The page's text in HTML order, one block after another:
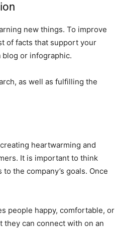
new things. To improve
of facts that support your
blog or infographic.
as well as fulfilling the
heartwarming and
It is important to think
the company’s goals. Once
people happy, comfortable, or
they can connect with on an